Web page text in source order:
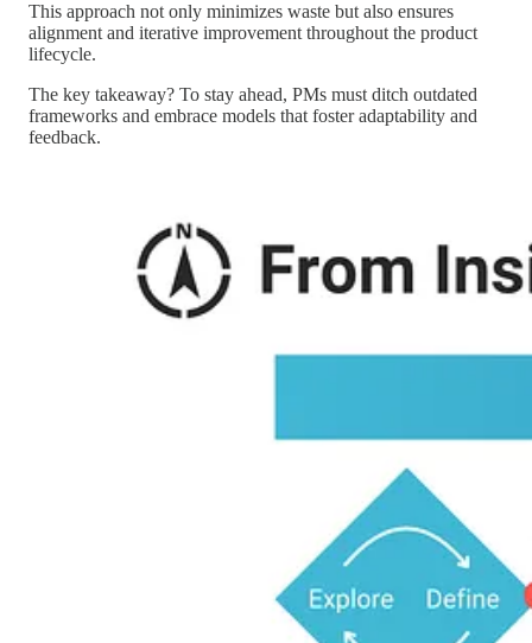
This approach not only minimizes waste but also ensures
alignment and iterative improvement throughout the product
lifecycle.
The key takeaway? To stay ahead, PMs must ditch outdated
frameworks and embrace models that foster adaptability and
feedback.